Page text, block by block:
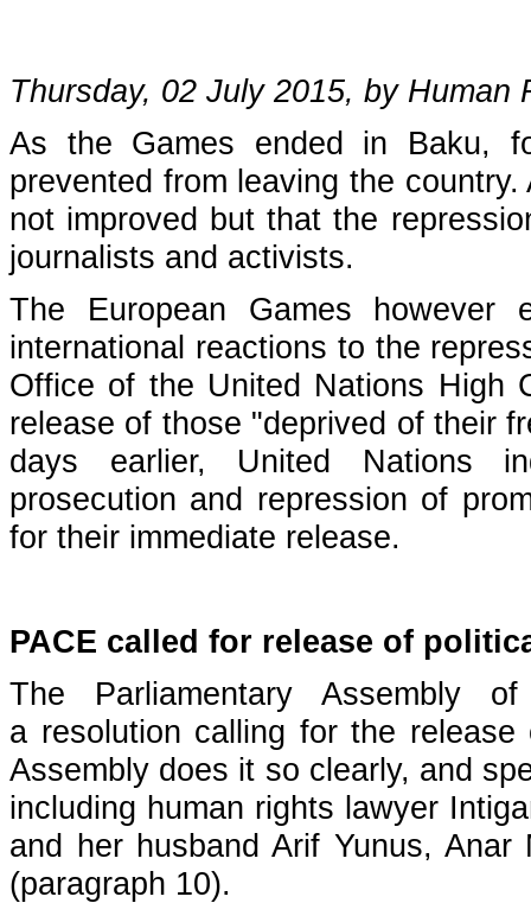
Thursday, 02 July 2015, by
As the Games ended in Baku,
prevented from leaving the
not improved but that the
journalists and activists.
The European Games
international reactions to the
Office of the United Nations High
release of those "deprived of their
days earlier, United Nations
prosecution and repression of
for their immediate release.
PACE called for release of
The Parliamentary Assembly
a resolution calling for the
Assembly does it so clearly, and
including human rights lawyer
and her husband Arif Yunus,
(paragraph 10).